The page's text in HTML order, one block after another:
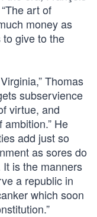
art of
money as
give to the
Thomas
subservience
virtue, and
He
add just so
as sores do
is the manners
a republic in
which soon